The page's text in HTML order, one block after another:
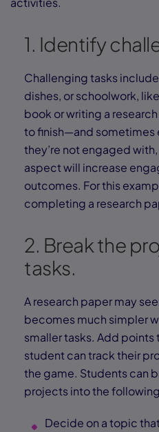
1. Identify
Challenging tasks
dishes, or schoolwork,
book or writing a
to finish—and
they’re not engaged
aspect will increase
outcomes. For this
completing a research
2. Break the
tasks.
A research paper may
becomes much simpler
smaller tasks. Add points
student can track their
the game. Students can
projects into the
Decide on a topic